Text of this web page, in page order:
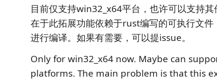
目前仅支持win32_x64平台，也许可以支持
在于此拓展功能依赖于rust编写的可执行文件
进行编译。如果有需要，可以提issue。
Only for win32_x64 now. Maybe can
platforms. The main problem is that this